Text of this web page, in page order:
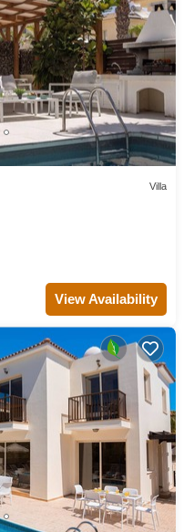
Villa
View Availability